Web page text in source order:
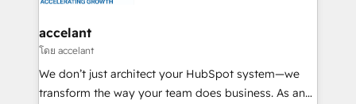
avec un engagement total, alignant processus
métiers et technologie, et guidant vos équipes à
travers le changement, tout en centrant vos objectifs
d’entreprise. Grâce à une méthodologie éprouvée
accelant
โดย accelant
We don’t just architect your HubSpot system—we
transform the way your team does business. As an